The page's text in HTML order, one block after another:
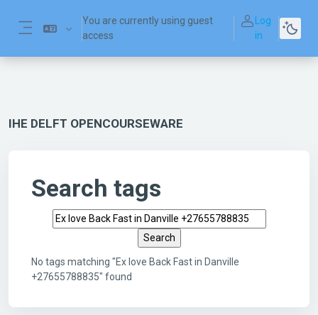
You are currently using guest
access
Log
in
IHE DELFT OPENCOURSEWARE
Search tags
Search tags
No tags matching "Ex love Back Fast in Danville
+27655788835" found